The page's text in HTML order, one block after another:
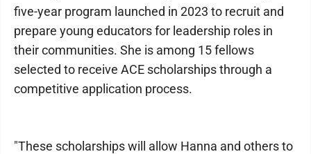
five-year program launched in 2023 to recruit and
prepare young educators for leadership roles in
their communities. She is among 15 fellows
selected to receive ACE scholarships through a
competitive application process.
"These scholarships will allow Hanna and others to